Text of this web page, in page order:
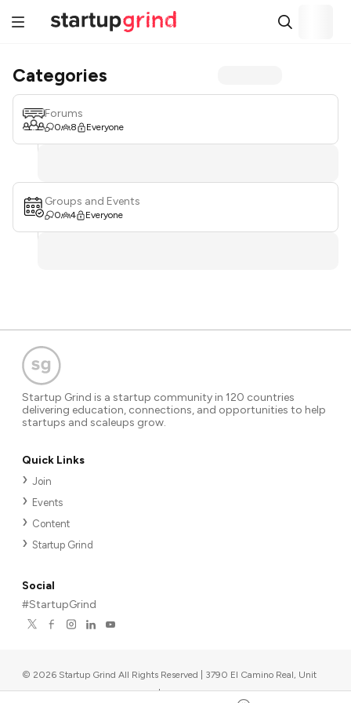
Categories
Forums
0 8 Everyone
Groups and Events
0 4 Everyone
Startup Grind is a startup community in 120 countries
delivering education, connections, and opportunities to help
startups and scaleups grow.
Quick Links
Join
Events
Content
Startup Grind
Social
#StartupGrind
© 2026 Startup Grind All Rights Reserved | 3790 El Camino Real, Unit
567, Palo Alto, CA 94306, USA |Upcoming events